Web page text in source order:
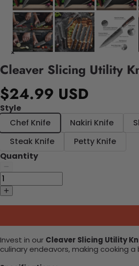
Cleaver Slicing Utility
$24.99 USD
Style
Chef Knife
Nakiri Knife
Steak Knife
Petty Knife
Quantity
Invest in our Cleaver Slicing Utility
culinary endeavors, making cooking